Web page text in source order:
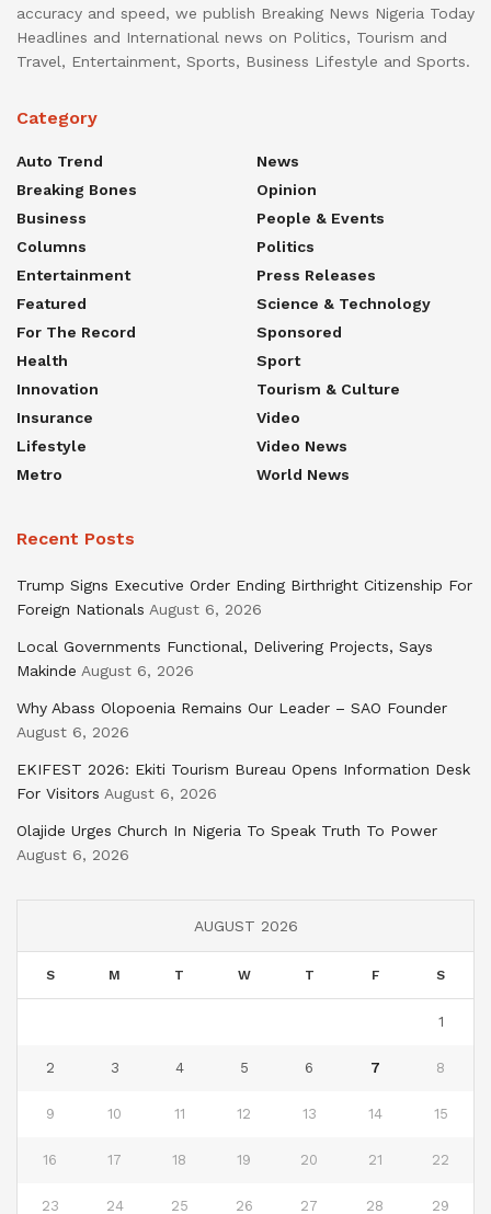
accuracy and speed, we publish Breaking News Nigeria Today
Headlines and International news on Politics, Tourism and
Travel, Entertainment, Sports, Business Lifestyle and Sports.
Category
Auto Trend
Breaking Bones
Business
Columns
Entertainment
Featured
For The Record
Health
Innovation
Insurance
Lifestyle
Metro
News
Opinion
People & Events
Politics
Press Releases
Science & Technology
Sponsored
Sport
Tourism & Culture
Video
Video News
World News
Recent Posts
Trump Signs Executive Order Ending Birthright Citizenship For
Foreign Nationals August 6, 2026
Local Governments Functional, Delivering Projects, Says
Makinde August 6, 2026
Why Abass Olopoenia Remains Our Leader – SAO Founder
August 6, 2026
EKIFEST 2026: Ekiti Tourism Bureau Opens Information Desk
For Visitors August 6, 2026
Olajide Urges Church In Nigeria To Speak Truth To Power
August 6, 2026
AUGUST 2026
S M T W T F S
1
2 3 4 5 6 7 8
9 10 11 12 13 14 15
16 17 18 19 20 21 22
23 24 25 26 27 28 29